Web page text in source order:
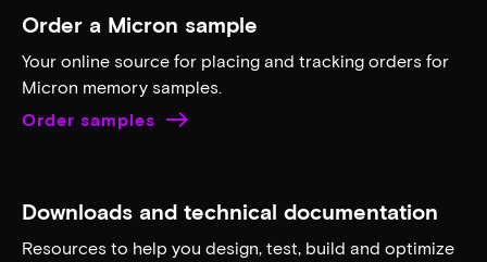
Order a Micron sample
Your online source for placing and tracking orders for
Micron memory samples.
Order samples
Downloads and technical documentation
Resources to help you design, test, build and optimize